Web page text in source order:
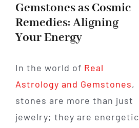
Gemstones as Cosmic
Remedies: Aligning
Your Energy
In the world of Real
Astrology and Gemstones,
stones are more than just
jewelry; they are energetic